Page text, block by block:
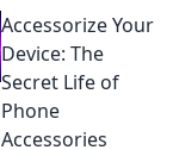
Accessorize Your
Device: The
Secret Life of
Phone
Accessories